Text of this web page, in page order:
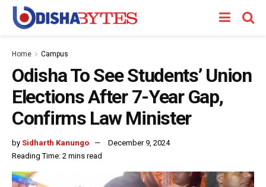
Home Campus
Odisha To See Students’ Union
Elections After 7-Year Gap,
Confirms Law Minister
by Sidharth Kanungo
December 9, 2024
Reading Time: 2 mins read